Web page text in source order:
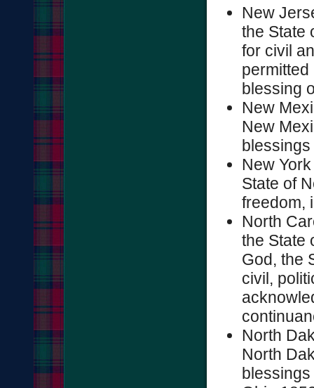
New
the State
for civil
permitted
blessing
New
New
New
State of
freedom,
North
the State
God, the
civil,
North
North